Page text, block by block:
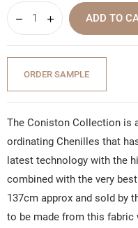
ADD TO
ORDER SAMPLE
The Coniston Collection is
ordinating Chenilles that
latest technology with the
combined with the very
137cm approx and sold by
to be made from this